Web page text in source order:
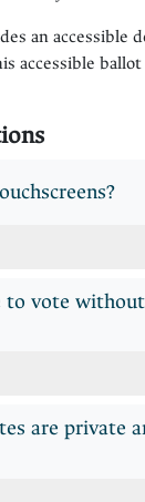
an accessible
accessible
to vote
are private